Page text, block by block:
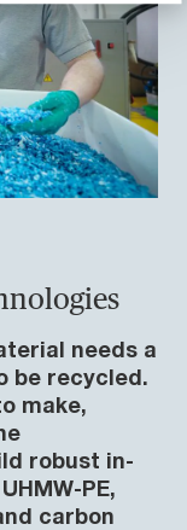
needs a
be recycled.
make,
robust in-
PE,
carbon